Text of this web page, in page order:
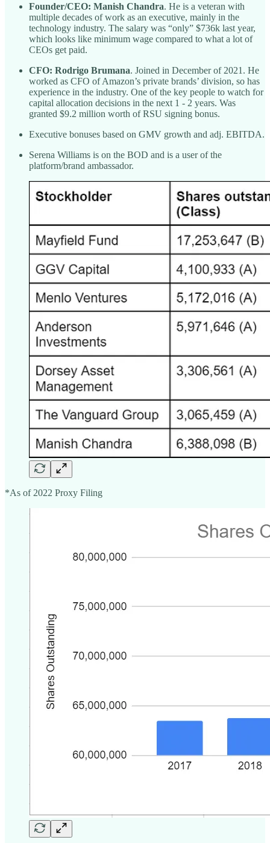
Founder/CEO: Manish Chandra. He is a veteran with
multiple decades of work as an executive, mainly in the
technology industry. The salary was “only” $736k last year,
which looks like minimum wage compared to what a lot of
CEOs get paid.
CFO: Rodrigo Brumana. Joined in December of 2021. He
worked as CFO of Amazon’s private brands’ division, so has
experience in the industry. One of the key people to watch for
capital allocation decisions in the next 1 - 2 years. Was
granted $9.2 million worth of RSU signing bonus.
Executive bonuses based on GMV growth and adj. EBITDA.
Serena Williams is on the BOD and is a user of the
platform/brand ambassador.
*As of 2022 Proxy Filing